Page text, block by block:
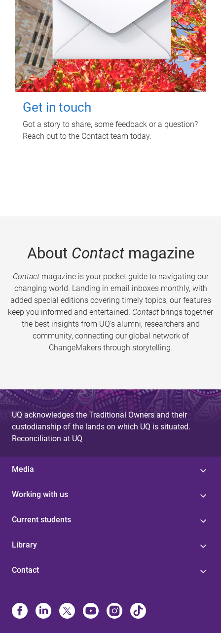
Get in touch
Got a story to share, some feedback or a question?
Reach out to the Contact team today.
About Contactmagazine
Contactmagazine is your pocket guide to navigating our
changing world. Landing in email inboxes monthly, with
added special editions covering timely topics, our features
keep you informed and entertained. Contact brings together
the best insights from UQ’s alumni, researchers and
community, connecting our global network of
ChangeMakers through storytelling.
UQ acknowledges the Traditional Owners and their
custodianship of the lands on which UQ is situated.
Reconciliation at UQ
Media
Working with us
Current students
Library
Contact